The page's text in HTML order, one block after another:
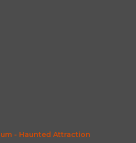
- Haunted Attraction